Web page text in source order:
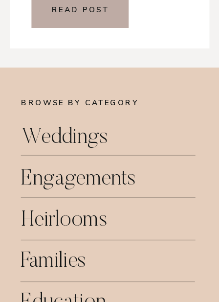
READ POST
BROWSE BY CATEGORY
Weddings
Engagements
Families
Heirlooms